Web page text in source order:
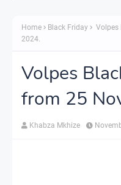
Home Black Friday
Volpes
2024.
Volpes
from 25
Khabza Mkhize